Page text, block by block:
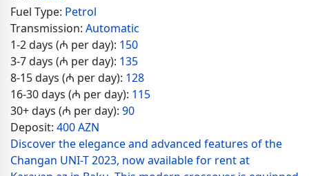
Fuel Type: Petrol
Transmission: Automatic
1-2 days (₼ per day): 150
3-7 days (₼ per day): 135
8-15 days (₼ per day): 128
16-30 days (₼ per day): 115
30+ days (₼ per day): 90
Deposit: 400 AZN
Discover the elegance and advanced features of the
Changan UNI-T 2023, now available for rent at